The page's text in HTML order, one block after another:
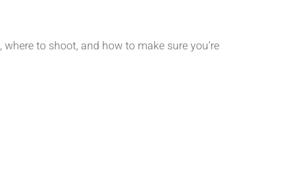
to shoot, and how to make sure you’re